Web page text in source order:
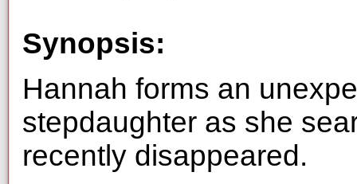
Synopsis:
Hannah forms an
stepdaughter as she
recently disappeared.